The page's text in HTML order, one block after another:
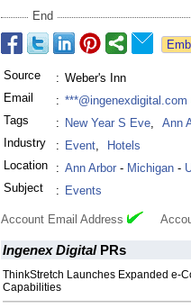
End
Source : Weber's Inn
Email
: ***@ingenexdigital.com
Tags
: New Year S Eve, Ann
Industry
: Event,
Hotels
Location
: Ann Arbor - Michigan -
Subject
: Events
Account Email Address
Ingenex DigitalPRs
ThinkStretch Launches Expanded e-
Capabilities